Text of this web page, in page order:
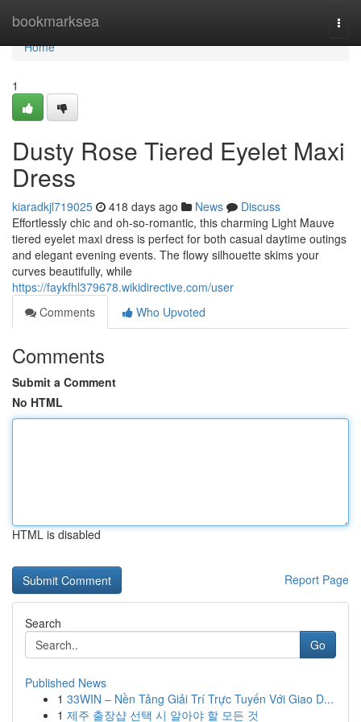
bookmarksea
Home
Home
1
Dusty Rose Tiered Eyelet Maxi
Dress
kiaradkjl719025 418 days ago News
Discuss
Effortlessly chic and oh-so-romantic, this charming Light Mauve
tiered eyelet maxi dress is perfect for both casual daytime outings
and elegant evening events. The flowy silhouette skims your
curves beautifully, while
https://faykfhl379678.wikidirective.com/user
Comments
Who Upvoted
Comments
Submit a Comment
No HTML
HTML is disabled
Report Page
Search
Go
Published News
1 33WIN – Nền Tảng Giải Trí Trực Tuyến Với Giao D...
1 제주 출장샵 선택 시 알아야 할 모든 것